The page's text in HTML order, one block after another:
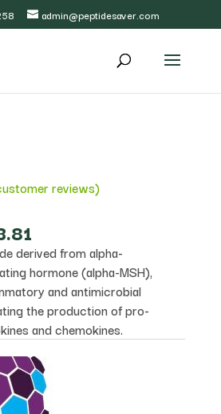
admin@peptidesaver.com
reviews)
Current
price
is:
$33.81.
derived from alpha-
hormone (alpha-MSH),
and antimicrobial
the production of pro-
and chemokines.